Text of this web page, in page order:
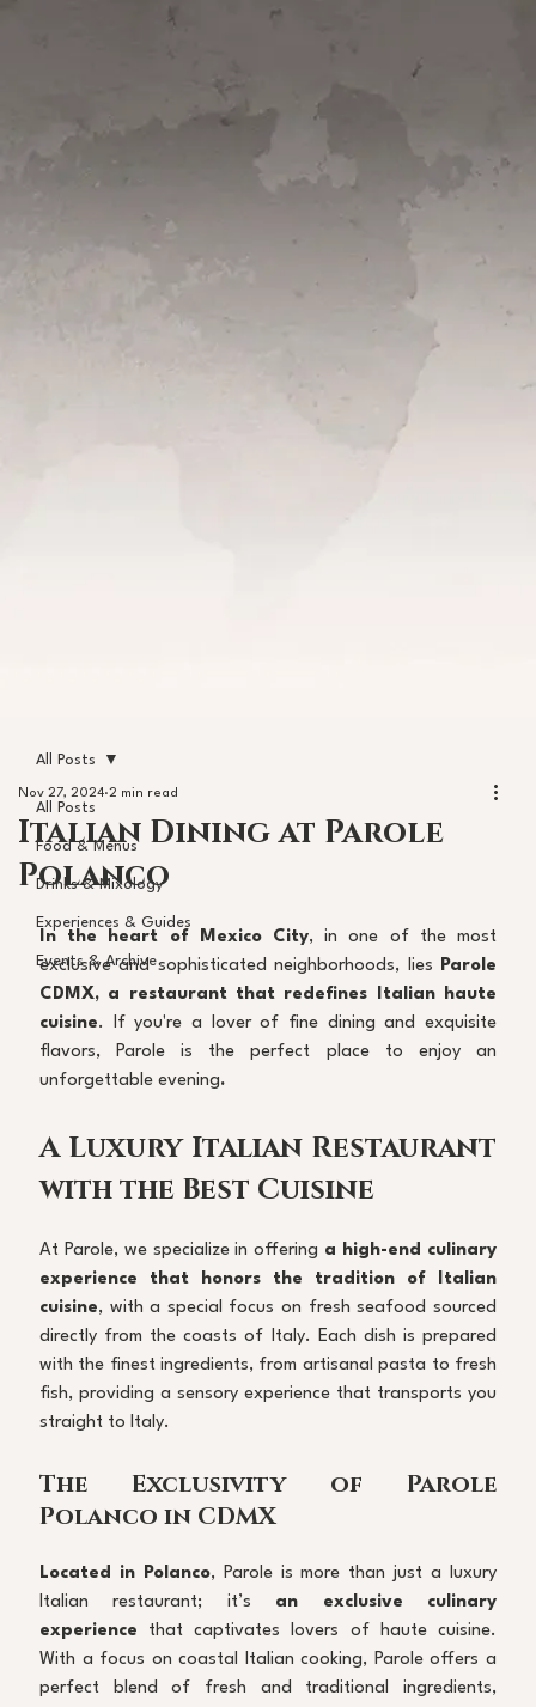
All Posts
Food & Menus
Drinks & Mixology
Experiences & Guides
Events & Archive
All Posts
Italian Dining at Parole
Polanco
Nov 27, 2024 2 min read
In the heart of Mexico City, in one of the most
exclusive and sophisticated neighborhoods, lies Parole
CDMX, a restaurant that redefines Italian haute
cuisine. If you're a lover of fine dining and exquisite
flavors, Parole is the perfect place to enjoy an
unforgettable evening.
A Luxury Italian Restaurant
with the Best Cuisine
At Parole, we specialize in offering a high-end culinary
experience that honors the tradition of Italian
cuisine, with a special focus on fresh seafood sourced
directly from the coasts of Italy. Each dish is prepared
with the finest ingredients, from artisanal pasta to fresh
fish, providing a sensory experience that transports you
straight to Italy.
The Exclusivity of Parole
Polanco in CDMX
Located in Polanco, Parole is more than just a luxury
Italian restaurant; it’s an exclusive culinary
experience that captivates lovers of haute cuisine.
With a focus on coastal Italian cooking, Parole offers a
perfect blend of fresh and traditional ingredients,